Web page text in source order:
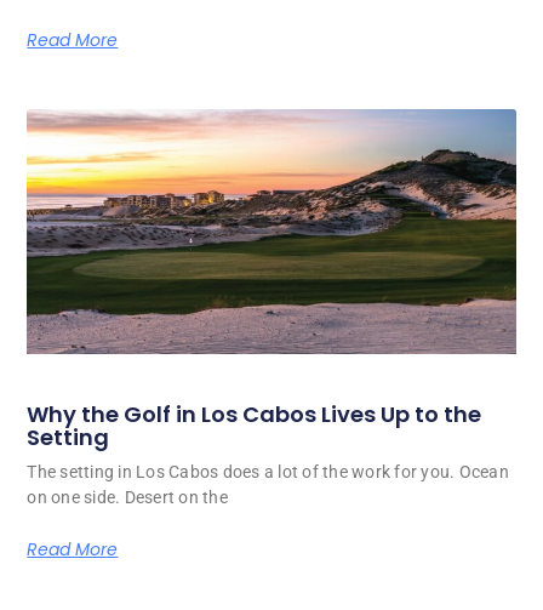
Read More
Why the Golf in Los Cabos Lives Up to the
Setting
The setting in Los Cabos does a lot of the work for you. Ocean
on one side. Desert on the
Read More